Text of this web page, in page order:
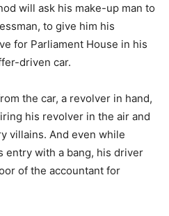
will ask his make-up man to
to give him his
for Parliament House in his
driven car.
the car, a revolver in hand,
his revolver in the air and
villains. And even while
entry with a bang, his driver
of the accountant for